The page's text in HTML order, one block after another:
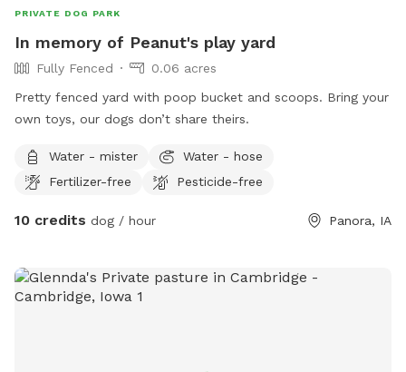
PRIVATE DOG PARK
In memory of Peanut's play yard
Fully Fenced
0.06 acres
Pretty fenced yard with poop bucket and scoops. Bring your
own toys, our dogs don’t share theirs.
Water - mister
Water - hose
Fertilizer-free
Pesticide-free
10 credits dog / hour Panora, IA